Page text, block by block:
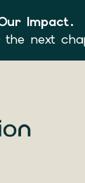
Impact.
the next